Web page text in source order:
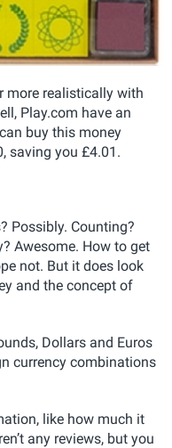
more realistically with
Play.com have an
buy this money
saving you £4.01.
Possibly. Counting?
Awesome. How to get
not. But it does look
and the concept of
Dollars and Euros
currency combinations
like how much it
any reviews, but you